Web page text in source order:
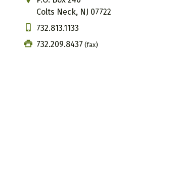
Colts Neck, NJ 07722
732.813.1133
732.209.8437 (fax)